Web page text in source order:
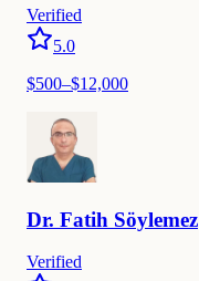
Verified
5.0
$500–$12,000
Dr. Fatih Söylemez
Verified